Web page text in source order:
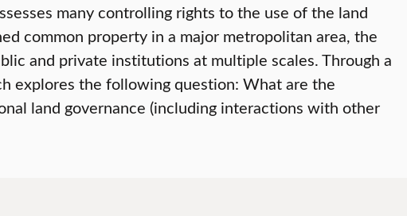
many controlling rights to the use of the land
common property in a major metropolitan area, the
and private institutions at multiple scales. Through a
explores the following question: What are the
land governance (including interactions with other